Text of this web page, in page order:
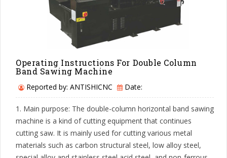
Operating Instructions For Double Column
Band Sawing Machine
Reported by: ANTISHICNC Date:
1. Main purpose: The double-column horizontal band sawing
machine is a kind of cutting equipment that continues
cutting saw. It is mainly used for cutting various metal
materials such as carbon structural steel, low alloy steel,